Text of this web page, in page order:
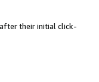
their initial click-